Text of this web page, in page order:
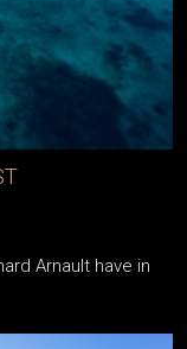
Arnault have in